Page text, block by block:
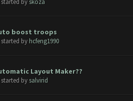
by skoza
boost troops
by hcfeng1990
Layout Maker??
by salvirid